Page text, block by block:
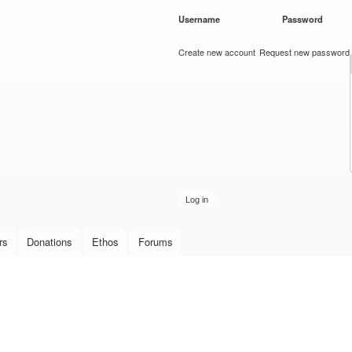
Username Password
Create new account Request new password
Donations Ethos Forums